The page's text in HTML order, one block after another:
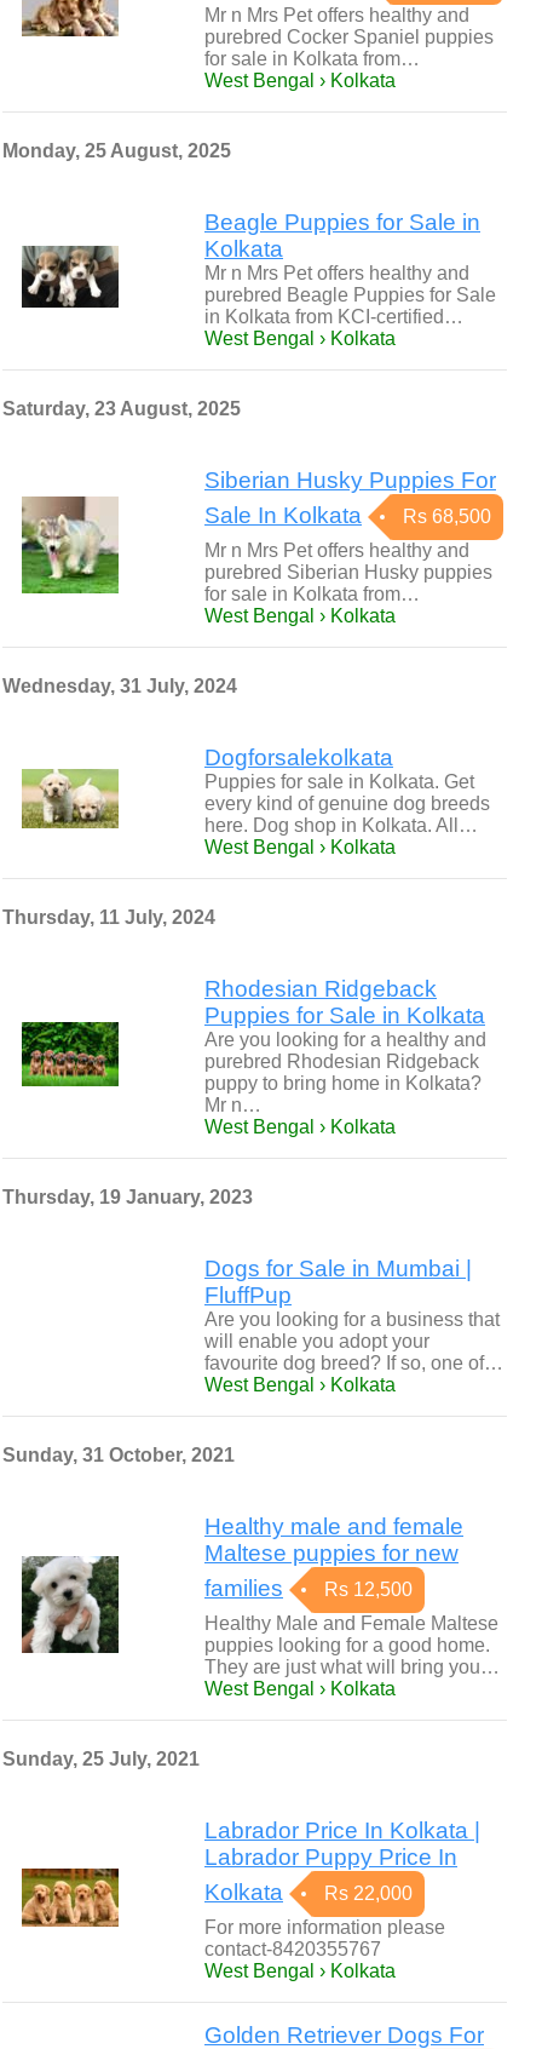
Mr n Mrs Pet offers healthy and
purebred Cocker Spaniel puppies
for sale in Kolkata from…
West Bengal › Kolkata
Monday, 25 August, 2025
Beagle Puppies for Sale in
Kolkata
Mr n Mrs Pet offers healthy and
purebred Beagle Puppies for Sale
in Kolkata from KCI-certified…
West Bengal › Kolkata
Saturday, 23 August, 2025
Siberian Husky Puppies For
Sale In Kolkata
Rs 68,500
Mr n Mrs Pet offers healthy and
purebred Siberian Husky puppies
for sale in Kolkata from…
West Bengal › Kolkata
Wednesday, 31 July, 2024
Dogforsalekolkata
Puppies for sale in Kolkata. Get
every kind of genuine dog breeds
here. Dog shop in Kolkata. All…
West Bengal › Kolkata
Thursday, 11 July, 2024
Rhodesian Ridgeback
Puppies for Sale in Kolkata
Are you looking for a healthy and
purebred Rhodesian Ridgeback
puppy to bring home in Kolkata?
Mr n…
West Bengal › Kolkata
Thursday, 19 January, 2023
Dogs for Sale in Mumbai |
FluffPup
Are you looking for a business that
will enable you adopt your
favourite dog breed? If so, one of…
West Bengal › Kolkata
Sunday, 31 October, 2021
Healthy male and female
Maltese puppies for new
families
Rs 12,500
Healthy Male and Female Maltese
puppies looking for a good home.
They are just what will bring you…
West Bengal › Kolkata
Sunday, 25 July, 2021
Labrador Price In Kolkata |
Labrador Puppy Price In
Kolkata
Rs 22,000
For more information please
contact-8420355767
West Bengal › Kolkata
Golden Retriever Dogs For